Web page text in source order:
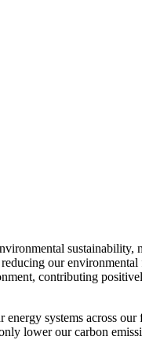
our
contributing
systems across
lower our carbon